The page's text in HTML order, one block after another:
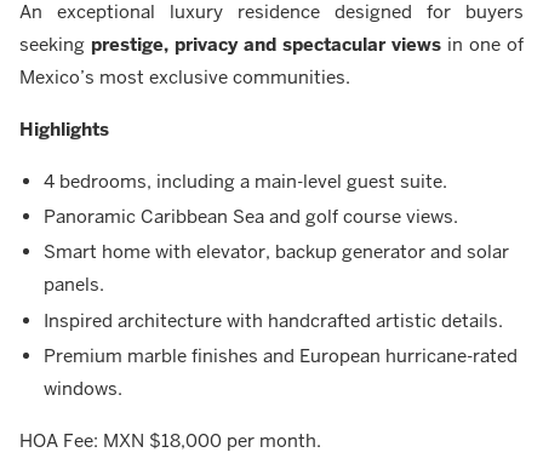
An exceptional luxury residence designed for buyers
seeking prestige, privacy and spectacular views in one of
Mexico’s most exclusive communities.
Highlights
4 bedrooms, including a main-level guest suite.
Panoramic Caribbean Sea and golf course views.
Smart home with elevator, backup generator and solar
panels.
Inspired architecture with handcrafted artistic details.
Premium marble finishes and European hurricane-rated
windows.
HOA Fee: MXN $18,000 per month.